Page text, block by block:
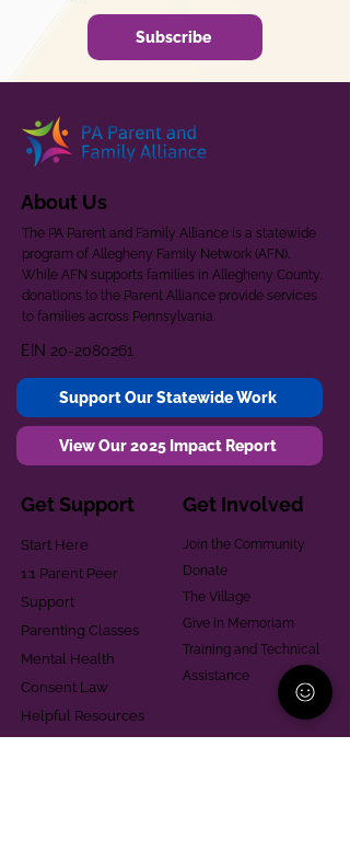
Subscribe
About Us
The PA Parent and Family Alliance is a statewide
program of Allegheny Family Network (AFN).
While AFN supports families in Allegheny County,
donations to the Parent Alliance provide services
to families across Pennsylvania.
EIN 20-2080261
Support Our Statewide Work
View Our 2025 Impact Report
Get Support
Start Here
1:1 Parent Peer
Support
Parenting Classes
Mental Health
Consent Law
Helpful Resources
Get Involved
Join the Community
Donate
The Village
Give in Memoriam
Training and Technical
Assistance